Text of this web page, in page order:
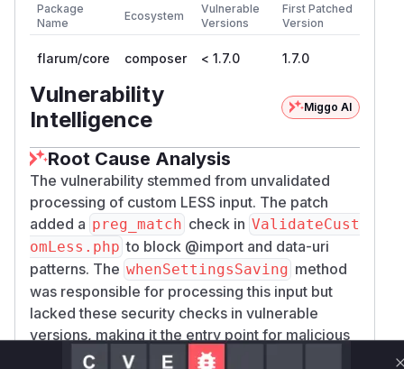
Package
Name
Ecosystem
Vulnerable
Versions
First Patched
Version
flarum/core composer < 1.7.0 1.7.0
Vulnerability
Intelligence
Miggo AI
Root Cause Analysis
The vulnerability stemmed from unvalidated
processing of custom LESS input. The patch
added a preg_match check in ValidateCust
omLess.php to block @import and data-uri
patterns. The whenSettingsSaving method
was responsible for processing this input but
lacked these security checks in vulnerable
versions, making it the entry point for malicious
LESS code execution. The commit diff clearly